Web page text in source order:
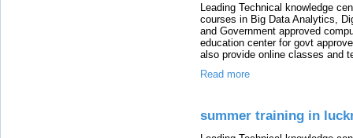
Leading Technical knowledge
courses in Big Data Analytics,
and Government approved
education center for govt
also provide online classes and
Read more
summer training in